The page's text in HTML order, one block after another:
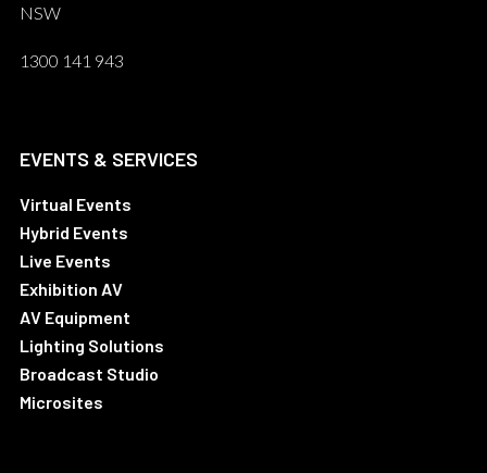
NSW
1300 141 943
EVENTS & SERVICES
Virtual Events
Hybrid Events
Live Events
Exhibition AV
AV Equipment
Lighting Solutions
Broadcast Studio
Microsites